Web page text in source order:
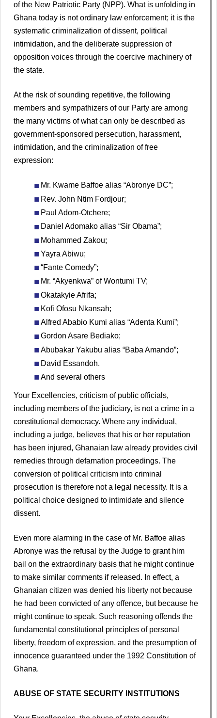
of the New Patriotic Party (NPP). What is unfolding in
Ghana today is not ordinary law enforcement; it is the
systematic criminalization of dissent, political
intimidation, and the deliberate suppression of
opposition voices through the coercive machinery of
the state.
At the risk of sounding repetitive, the following
members and sympathizers of our Party are among
the many victims of what can only be described as
government-sponsored persecution, harassment,
intimidation, and the criminalization of free
expression:
Mr. Kwame Baffoe alias “Abronye DC”;
Rev. John Ntim Fordjour;
Paul Adom-Otchere;
Daniel Adomako alias “Sir Obama”;
Mohammed Zakou;
Yayra Abiwu;
“Fante Comedy”;
Mr. “Akyenkwa” of Wontumi TV;
Okatakyie Afrifa;
Kofi Ofosu Nkansah;
Alfred Ababio Kumi alias “Adenta Kumi”;
Gordon Asare Bediako;
Abubakar Yakubu alias “Baba Amando”;
David Essandoh.
And several others
Your Excellencies, criticism of public officials,
including members of the judiciary, is not a crime in a
constitutional democracy. Where any individual,
including a judge, believes that his or her reputation
has been injured, Ghanaian law already provides civil
remedies through defamation proceedings. The
conversion of political criticism into criminal
prosecution is therefore not a legal necessity. It is a
political choice designed to intimidate and silence
dissent.
Even more alarming in the case of Mr. Baffoe alias
Abronye was the refusal by the Judge to grant him
bail on the extraordinary basis that he might continue
to make similar comments if released. In effect, a
Ghanaian citizen was denied his liberty not because
he had been convicted of any offence, but because he
might continue to speak. Such reasoning offends the
fundamental constitutional principles of personal
liberty, freedom of expression, and the presumption of
innocence guaranteed under the 1992 Constitution of
Ghana.
ABUSE OF STATE SECURITY INSTITUTIONS